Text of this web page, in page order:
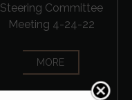
Steering Committee
Meeting 4-24-22
MORE